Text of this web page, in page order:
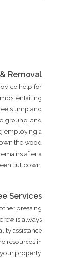
Removal
help for
entailing
stump and
ground, and
employing a
the wood
after a
cut down.
Services
pressing
is always
assistance
resources in
property.